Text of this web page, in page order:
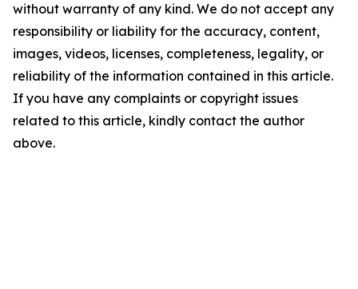
without warranty of any kind. We do not accept any
responsibility or liability for the accuracy, content,
images, videos, licenses, completeness, legality, or
reliability of the information contained in this article.
If you have any complaints or copyright issues
related to this article, kindly contact the author
above.